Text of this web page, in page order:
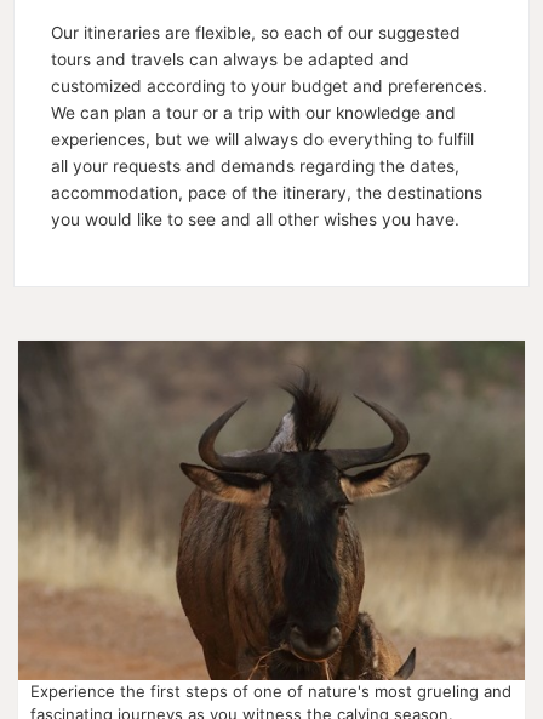
Our itineraries are flexible, so each of our suggested
tours and travels can always be adapted and
customized according to your budget and preferences.
We can plan a tour or a trip with our knowledge and
experiences, but we will always do everything to fulfill
all your requests and demands regarding the dates,
accommodation, pace of the itinerary, the destinations
you would like to see and all other wishes you have.
Experience the first steps of one of nature's most grueling and
fascinating journeys as you witness the calving season.